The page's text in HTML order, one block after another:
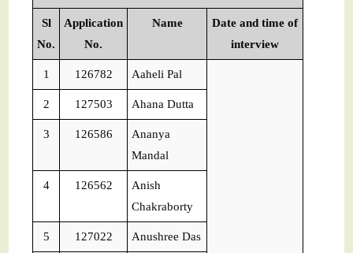
Sl
No.
Application
No.
Name
Date and time of
interview
1 126782 Aaheli Pal
2 127503 Ahana Dutta
3 126586
Ananya
Mandal
4 126562
Anish
Chakraborty
5 127022 Anushree Das